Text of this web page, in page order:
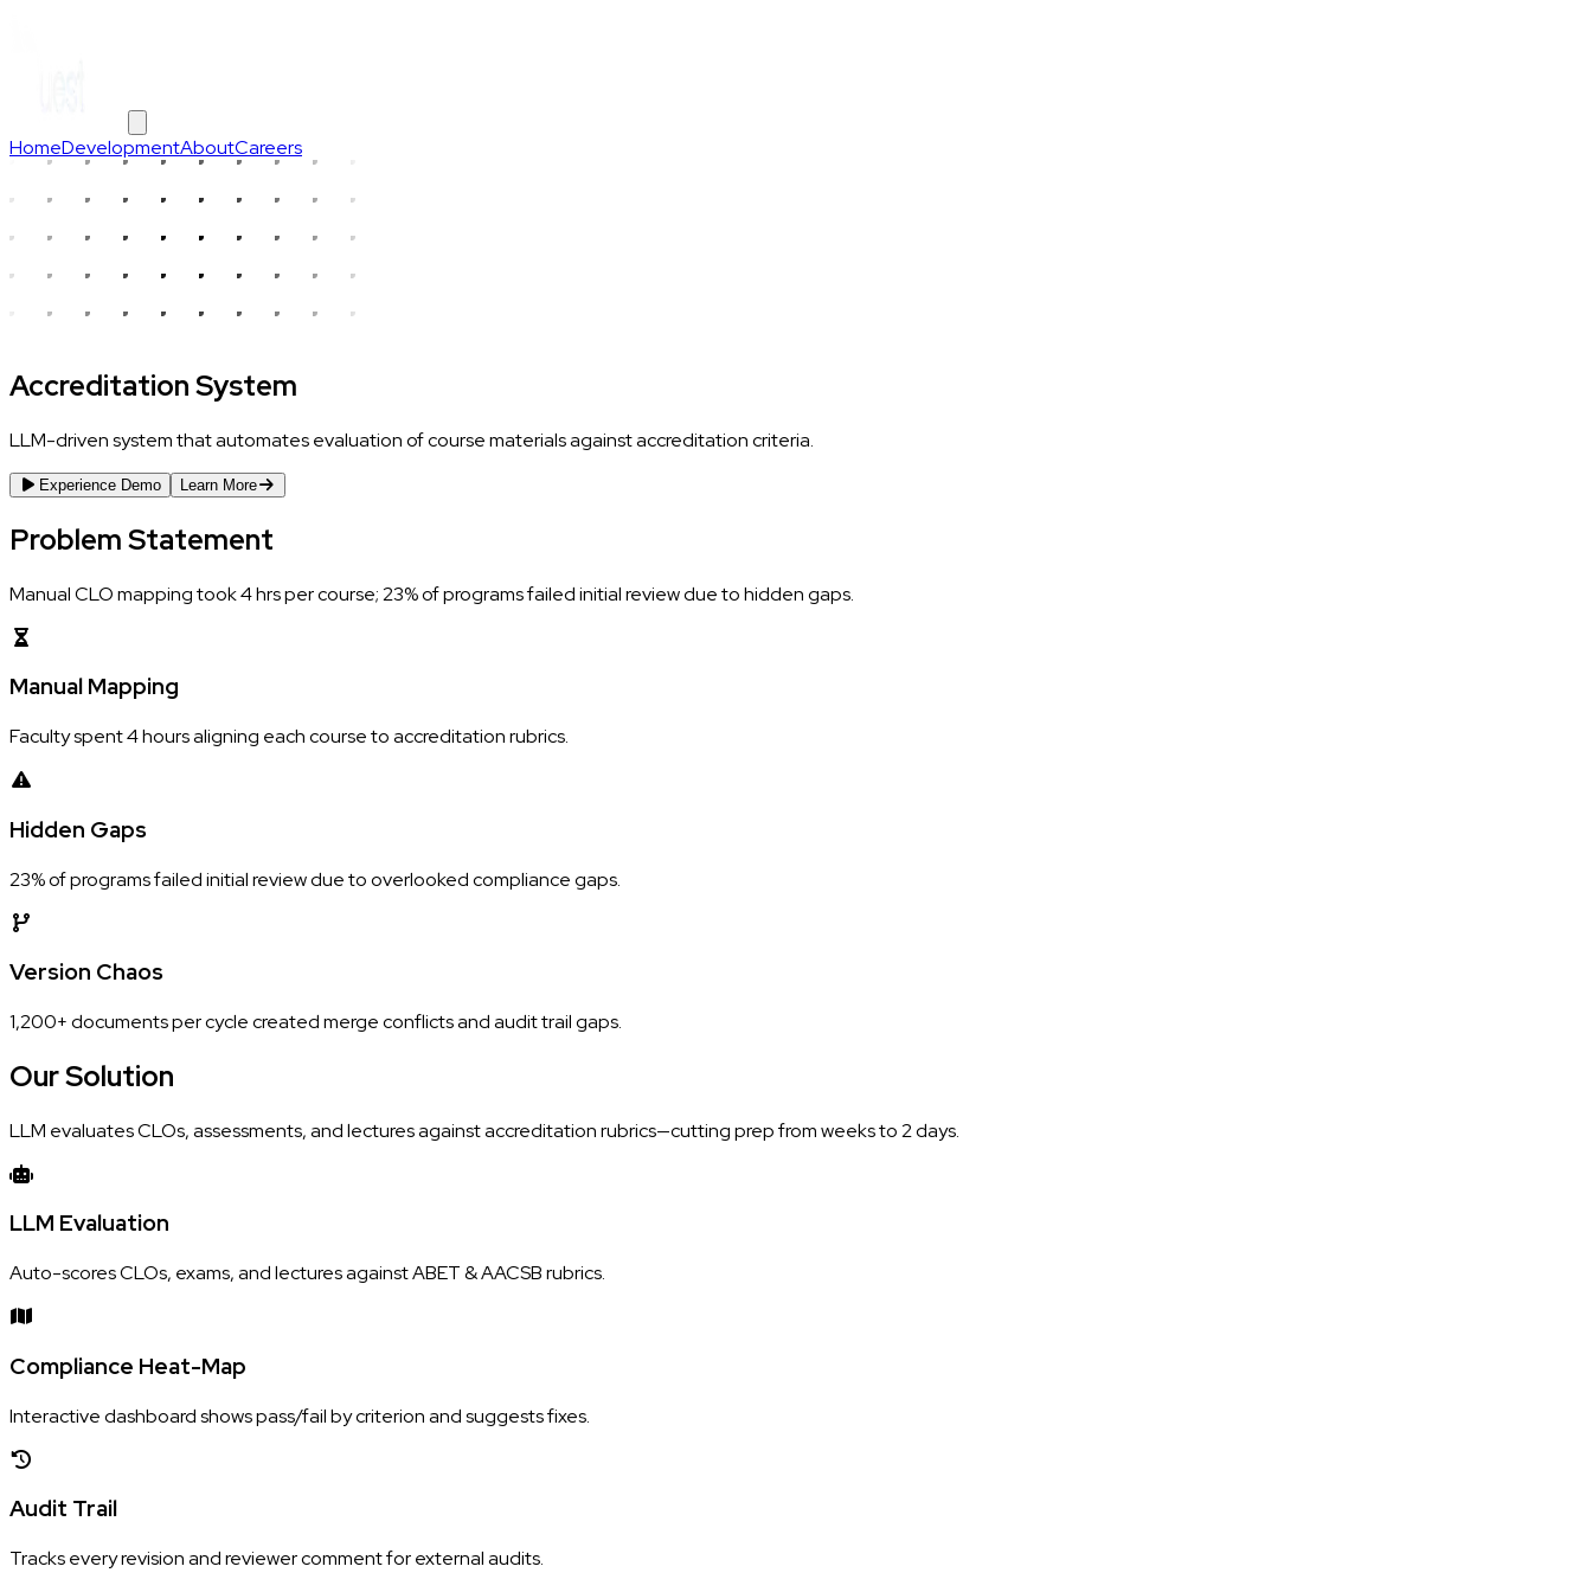
HomeDevelopmentAboutCareers
Accreditation System
LLM-driven system that automates evaluation of course materials against accreditation criteria.
Experience Demo Learn More
ProblemStatement
Manual CLO mapping took 4 hrs per course; 23% of programs failed initial review due to hidden gaps.
Manual Mapping
Faculty spent 4 hours aligning each course to accreditation rubrics.
Hidden Gaps
23% of programs failed initial review due to overlooked compliance gaps.
Version Chaos
1,200+ documents per cycle created merge conflicts and audit trail gaps.
OurSolution
LLM evaluates CLOs, assessments, and lectures against accreditation rubrics—cutting prep from weeks to 2 days.
LLM Evaluation
Auto-scores CLOs, exams, and lectures against ABET & AACSB rubrics.
Compliance Heat-Map
Interactive dashboard shows pass/fail by criterion and suggests fixes.
Audit Trail
Tracks every revision and reviewer comment for external audits.